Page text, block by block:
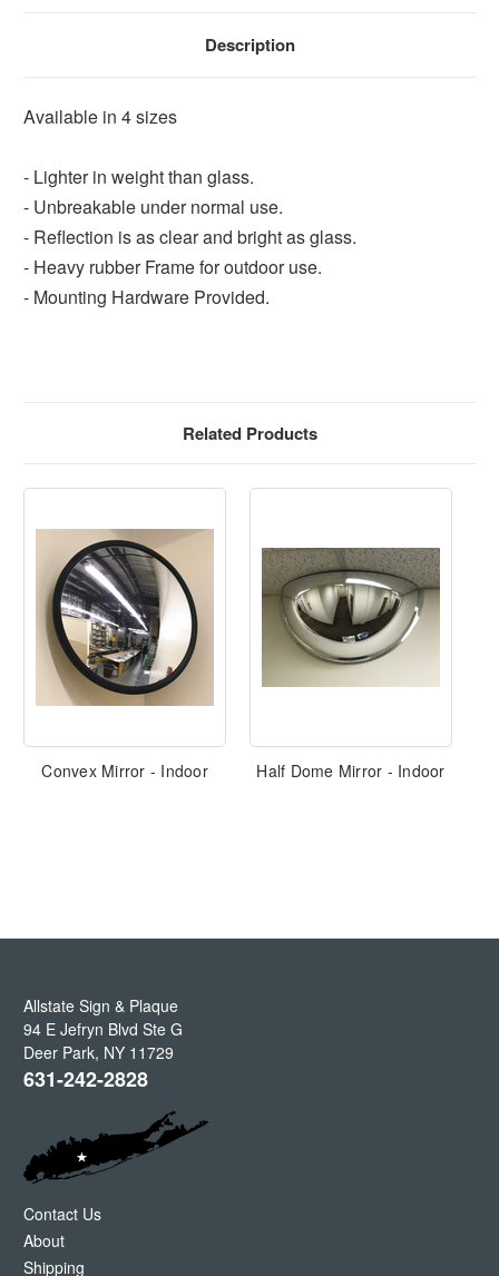
Description
Available in 4 sizes
- Lighter in weight than glass.
- Unbreakable under normal use.
- Reflection is as clear and bright as glass.
- Heavy rubber Frame for outdoor use.
- Mounting Hardware Provided.
Related Products
Convex Mirror - Indoor Half Dome Mirror - Indoor
Allstate Sign & Plaque
94 E Jefryn Blvd Ste G
Deer Park, NY 11729
631-242-2828
Contact Us
About
Shipping